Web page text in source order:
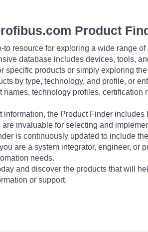
Product
to resource for exploring a wide range
database includes devices, tools,
specific products or simply exploring
by type, technology, and profile, or
names, technology profiles,
information, the Product Finder
invaluable for selecting and
is continuously updated to include
are a system integrator, engineer,
needs.
and discover the products that will
or support.